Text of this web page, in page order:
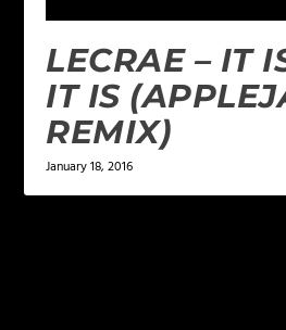
LECRAE – IT
IT IS
REMIX)
January 18, 2016